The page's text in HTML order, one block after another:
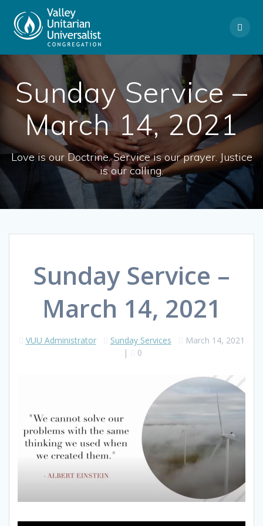
Sunday Service –
March 14, 2021
Love is our Doctrine. Service is our prayer. Justice
is our calling.
Sunday Service –
March 14, 2021
VUU Administrator Sunday Services
March 14, 2021
|
0